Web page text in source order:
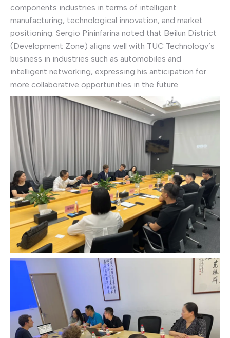
components industries in terms of intelligent
manufacturing, technological innovation, and market
positioning. Sergio Pininfarina noted that Beilun District
(Development Zone) aligns well with TUC Technology’s
business in industries such as automobiles and
intelligent networking, expressing his anticipation for
more collaborative opportunities in the future.